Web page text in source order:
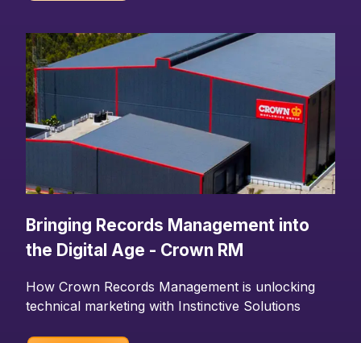
Bringing Records Management into
the Digital Age - Crown RM
How Crown Records Management is unlocking
technical marketing with Instinctive Solutions